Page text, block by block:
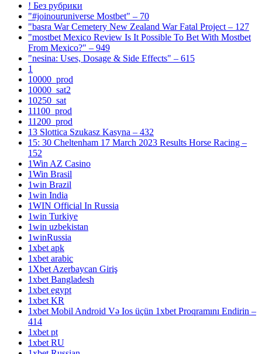
! Без рубрики
"#joinouruniverse Mostbet" – 70
"basra War Cemetery New Zealand War Fatal Project – 127
"mostbet Mexico Review Is It Possible To Bet With Mostbet
From Mexico?" – 949
"nesina: Uses, Dosage & Side Effects" – 615
1
10000_prod
10000_sat2
10250_sat
11100_prod
11200_prod
13 Slottica Szukasz Kasyna – 432
15: 30 Cheltenham 17 March 2023 Results Horse Racing –
152
1Win AZ Casino
1Win Brasil
1win Brazil
1win India
1WIN Official In Russia
1win Turkiye
1win uzbekistan
1winRussia
1xbet apk
1xbet arabic
1Xbet Azerbaycan Giriş
1xbet Bangladesh
1xbet egypt
1xbet KR
1xbet Mobil Android Və Ios üçün 1xbet Proqramını Endirin –
414
1xbet pt
1xbet RU